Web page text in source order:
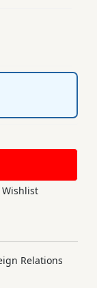
Wishlist
Relations